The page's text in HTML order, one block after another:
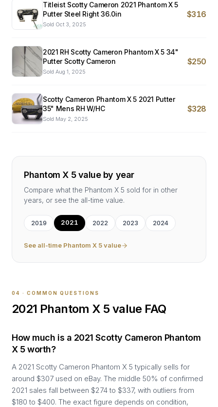
Titleist Scotty Cameron 2021 Phantom X 5
Putter Steel Right 36.0in
Sold Oct 3, 2025
$316
2021 RH Scotty Cameron Phantom X 5 34"
Putter Scotty Cameron
Sold Aug 1, 2025
$250
Scotty Cameron Phantom X 5 2021 Putter
35" Mens RH W/HC
Sold May 2, 2025
$328
Phantom X 5value by year
Compare what the Phantom X 5 sold for in other
years, or see the all-time value.
2019 2021 2022 2023 2024
See all-time Phantom X 5value
04 · COMMON QUESTIONS
2021 Phantom X 5 value FAQ
How much is a 2021 Scotty Cameron Phantom
X 5 worth?
A 2021 Scotty Cameron Phantom X 5 typically sells for
around $307 used on eBay. The middle 50% of confirmed
2021 sales fall between $274 to $337, with outliers from
$180 to $400. The exact figure depends on condition,